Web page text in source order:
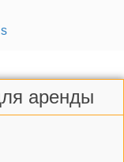
аренды